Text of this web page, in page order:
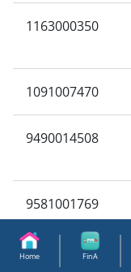
Home FinA
1163000350
1091007470
9490014508
9581001769